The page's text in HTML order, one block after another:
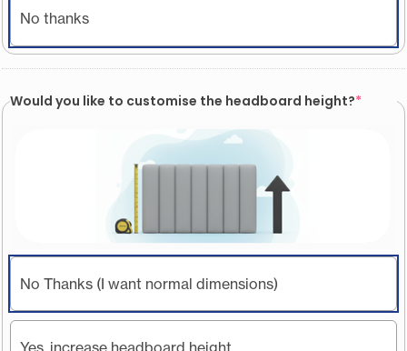
No thanks
Would you like to customise the headboard height?*
No Thanks (I want normal dimensions)
Yes, increase headboard height